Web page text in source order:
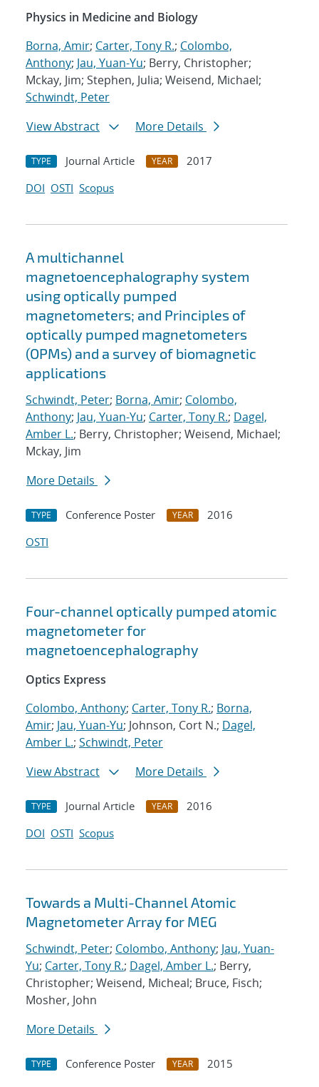
Physics in Medicine and Biology
Borna, Amir; Carter, Tony R.; Colombo,
Anthony; Jau, Yuan-Yu; Berry, Christopher;
Mckay, Jim; Stephen, Julia; Weisend, Michael;
Schwindt, Peter
View Abstract
More Details
TYPE Journal Article YEAR
2017
DOI OSTI Scopus
A multichannel
magnetoencephalography system
using optically pumped
magnetometers; and Principles of
optically pumped magnetometers
(OPMs) and a survey of biomagnetic
applications
Schwindt, Peter; Borna, Amir; Colombo,
Anthony; Jau, Yuan-Yu; Carter, Tony R.; Dagel,
Amber L.; Berry, Christopher; Weisend, Michael;
Mckay, Jim
More Details
TYPE Conference Poster YEAR
2016
OSTI
Four-channel optically pumped atomic
magnetometer for
magnetoencephalography
Optics Express
Colombo, Anthony; Carter, Tony R.; Borna,
Amir; Jau, Yuan-Yu; Johnson, Cort N.; Dagel,
Amber L.; Schwindt, Peter
View Abstract
More Details
TYPE Journal Article YEAR
2016
DOI OSTI Scopus
Towards a Multi-Channel Atomic
Magnetometer Array for MEG
Schwindt, Peter; Colombo, Anthony; Jau, Yuan-
Yu; Carter, Tony R.; Dagel, Amber L.; Berry,
Christopher; Weisend, Micheal; Bruce, Fisch;
Mosher, John
More Details
TYPE Conference Poster YEAR
2015